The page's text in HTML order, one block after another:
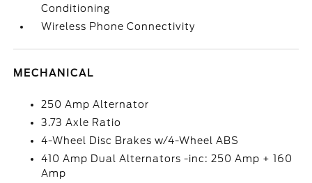
Conditioning
Wireless Phone Connectivity
MECHANICAL
250 Amp Alternator
3.73 Axle Ratio
4-Wheel Disc Brakes w/4-Wheel ABS
410 Amp Dual Alternators -inc: 250 Amp + 160
Amp